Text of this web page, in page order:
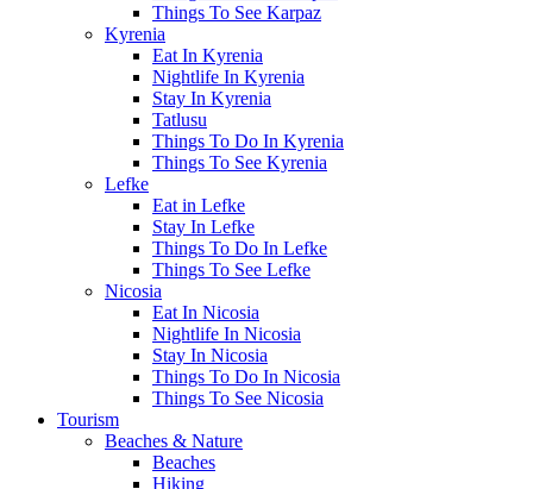
Things To See Karpaz
Kyrenia
Eat In Kyrenia
Nightlife In Kyrenia
Stay In Kyrenia
Tatlusu
Things To Do In Kyrenia
Things To See Kyrenia
Lefke
Eat in Lefke
Stay In Lefke
Things To Do In Lefke
Things To See Lefke
Nicosia
Eat In Nicosia
Nightlife In Nicosia
Stay In Nicosia
Things To Do In Nicosia
Things To See Nicosia
Tourism
Beaches & Nature
Beaches
Hiking